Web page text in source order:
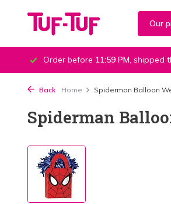
Our
Order before 11:59 PM, shipped
Back Home Spiderman Balloon
Spiderman